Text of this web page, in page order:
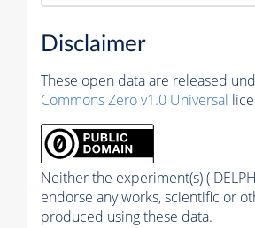
Disclaimer
These open data are released
Commons Zero v1.0 Universal
Neither the experiment(s) (
endorse any works, scientific or
produced using these data.